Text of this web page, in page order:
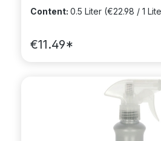
Content: 0.5 Liter (€22.98 / 1
€11.49*